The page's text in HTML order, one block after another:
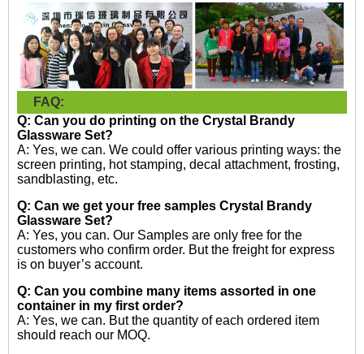
FAQ:
Q: Can you do printing on the Crystal Brandy
Glassware Set?
A: Yes, we can. We could offer various printing ways: the
screen printing, hot stamping, decal attachment, frosting,
sandblasting, etc.
Q: Can we get your free samples Crystal Brandy
Glassware Set?
A: Yes, you can. Our Samples are only free for the
customers who confirm order. But the freight for express
is on buyer’s account.
Q: Can you combine many items assorted in one
container in my first order?
A: Yes, we can. But the quantity of each ordered item
should reach our MOQ.